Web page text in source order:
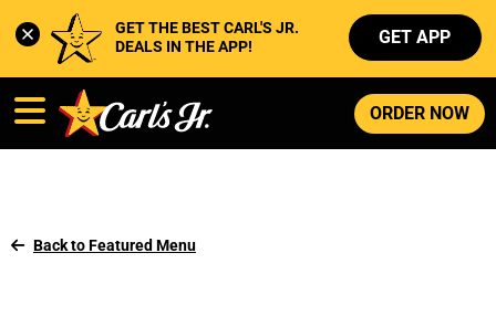
GET THE BEST CARL'S JR.
DEALS IN THE APP!
GET APP
ORDER NOW
Back to Featured Menu